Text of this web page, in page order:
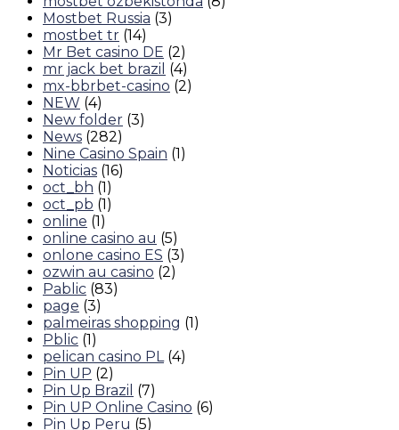
Mostbet Russia (3)
mostbet tr (14)
Mr Bet casino DE (2)
mr jack bet brazil (4)
mx-bbrbet-casino (2)
NEW (4)
New folder (3)
News (282)
Nine Casino Spain (1)
Noticias (16)
oct_bh (1)
oct_pb (1)
online (1)
online casino au (5)
onlone casino ES (3)
ozwin au casino (2)
Pablic (83)
page (3)
palmeiras shopping (1)
Pblic (1)
pelican casino PL(4)
Pin UP (2)
Pin Up Brazil (7)
Pin UP Online Casino (6)
Pin Up Peru (5)